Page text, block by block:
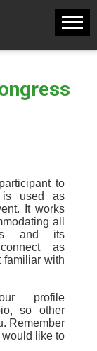
to
is used as
It works
ing all
and its
as
familiar with
profile
so other
. Remember
like to